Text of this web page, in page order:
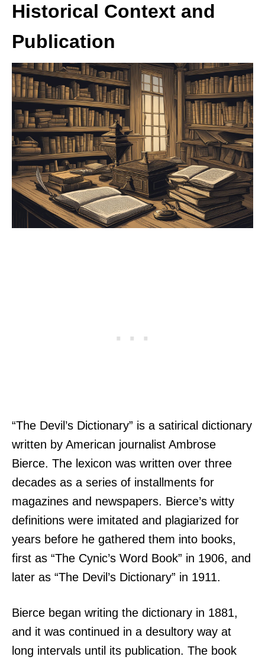
Historical Context and
Publication
“The Devil’s Dictionary” is a satirical dictionary
written by American journalist Ambrose
Bierce. The lexicon was written over three
decades as a series of installments for
magazines and newspapers. Bierce’s witty
definitions were imitated and plagiarized for
years before he gathered them into books,
first as “The Cynic’s Word Book” in 1906, and
later as “The Devil’s Dictionary” in 1911.
Bierce began writing the dictionary in 1881,
and it was continued in a desultory way at
long intervals until its publication. The book